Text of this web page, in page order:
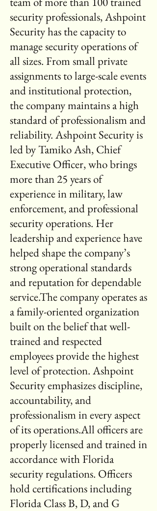
security professionals, Ashpoint
Security has the capacity to
manage security operations of
all sizes. From small private
assignments to large-scale events
and institutional protection,
the company maintains a high
standard of professionalism and
reliability. Ashpoint Security is
led by Tamiko Ash, Chief
Executive Officer, who brings
more than 25 years of
experience in military, law
enforcement, and professional
security operations. Her
leadership and experience have
helped shape the company’s
strong operational standards
and reputation for dependable
service.The company operates as
a family-oriented organization
built on the belief that well-
trained and respected
employees provide the highest
level of protection. Ashpoint
Security emphasizes discipline,
accountability, and
professionalism in every aspect
of its operations.All officers are
properly licensed and trained in
accordance with Florida
security regulations. Officers
hold certifications including
Florida Class B, D, and G